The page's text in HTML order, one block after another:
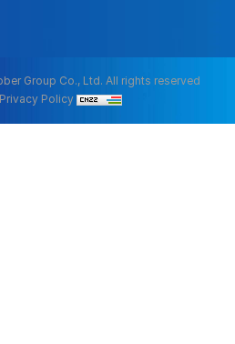
Group Co., Ltd. All rights reserved
Privacy Policy